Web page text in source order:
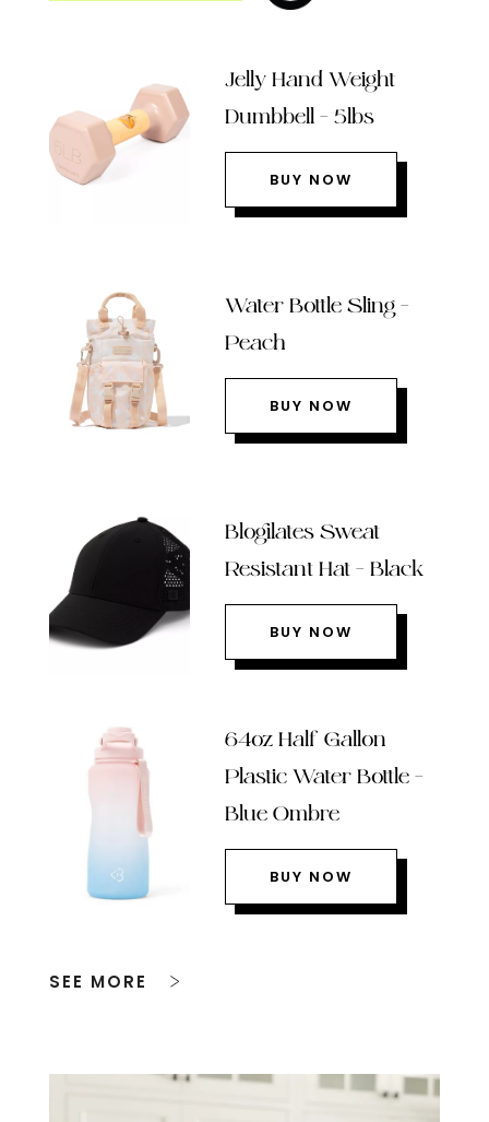
Jelly Hand Weight
Dumbbell – 5lbs
BUY NOW
Water Bottle Sling –
Peach
BUY NOW
Blogilates Sweat
Resistant Hat – Black
BUY NOW
64oz Half Gallon
Plastic Water Bottle –
Blue Ombre
BUY NOW
SEE MORE